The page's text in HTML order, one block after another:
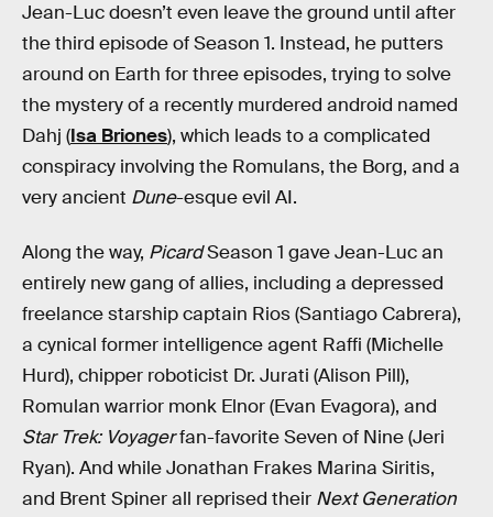
Jean-Luc doesn’t even leave the ground until after
the third episode of Season 1. Instead, he putters
around on Earth for three episodes, trying to solve
the mystery of a recently murdered android named
Dahj (Isa Briones), which leads to a complicated
conspiracy involving the Romulans, the Borg, and a
very ancient Dune-esque evil AI.
Along the way, PicardSeason 1 gave Jean-Luc an
entirely new gang of allies, including a depressed
freelance starship captain Rios (Santiago Cabrera),
a cynical former intelligence agent Raffi (Michelle
Hurd), chipper roboticist Dr. Jurati (Alison Pill),
Romulan warrior monk Elnor (Evan Evagora), and
Star Trek: Voyagerfan-favorite Seven of Nine (Jeri
Ryan). And while Jonathan Frakes Marina Siritis,
and Brent Spiner all reprised their Next Generation